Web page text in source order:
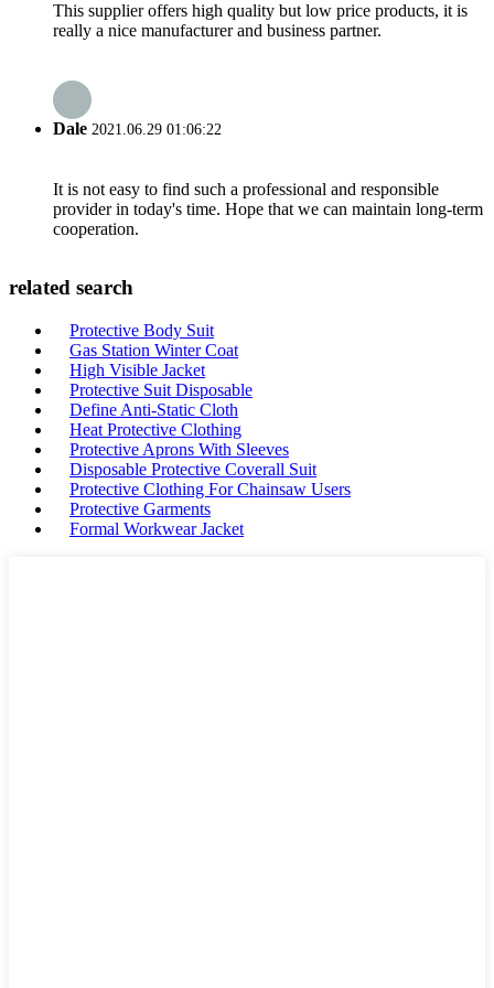
This supplier offers high quality but low price products, it is
really a nice manufacturer and business partner.
Dale 2021.06.29 01:06:22
It is not easy to find such a professional and responsible
provider in today's time. Hope that we can maintain long-term
cooperation.
related search
Protective Body Suit
Gas Station Winter Coat
High Visible Jacket
Protective Suit Disposable
Define Anti-Static Cloth
Heat Protective Clothing
Protective Aprons With Sleeves
Disposable Protective Coverall Suit
Protective Clothing For Chainsaw Users
Protective Garments
Formal Workwear Jacket